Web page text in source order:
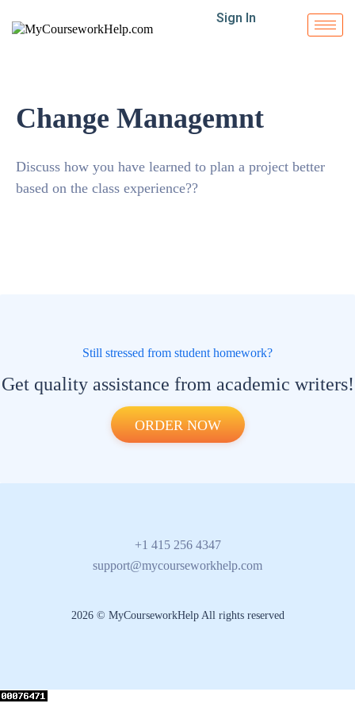
Sign In
Change Managemnt
Discuss how you have learned to plan a project better
based on the class experience??
Still stressed from student homework?
Get quality assistance from academic writers!
ORDER NOW
+1 415 256 4347
support@mycourseworkhelp.com
2026 © MyCourseworkHelp All rights reserved